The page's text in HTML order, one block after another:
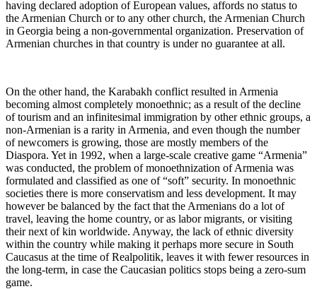
having declared adoption of European values, affords no status to
the Armenian Church or to any other church, the Armenian Church
in Georgia being a non-governmental organization. Preservation of
Armenian churches in that country is under no guarantee at all.
On the other hand, the Karabakh conflict resulted in Armenia
becoming almost completely monoethnic; as a result of the decline
of tourism and an infinitesimal immigration by other ethnic groups, a
non-Armenian is a rarity in Armenia, and even though the number
of newcomers is growing, those are mostly members of the
Diaspora. Yet in 1992, when a large-scale creative game “Armenia”
was conducted, the problem of monoethnization of Armenia was
formulated and classified as one of “soft” security. In monoethnic
societies there is more conservatism and less development. It may
however be balanced by the fact that the Armenians do a lot of
travel, leaving the home country, or as labor migrants, or visiting
their next of kin worldwide. Anyway, the lack of ethnic diversity
within the country while making it perhaps more secure in South
Caucasus at the time of Realpolitik, leaves it with fewer resources in
the long-term, in case the Caucasian politics stops being a zero-sum
game.